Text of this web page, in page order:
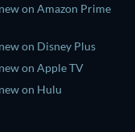
on Amazon Prime
on Disney Plus
on Apple TV
on Hulu